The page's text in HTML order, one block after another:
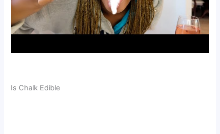
Is Chalk Edible